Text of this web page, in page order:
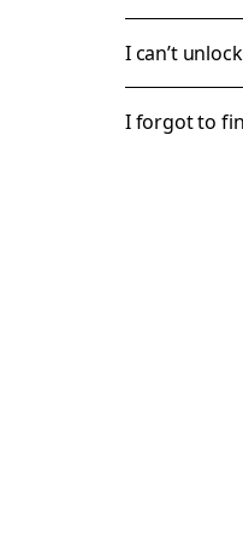
I can’t
I forgot to